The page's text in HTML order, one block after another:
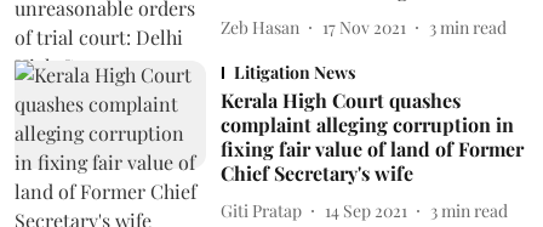
Zeb Hasan 17 Nov 2021 3 min read
Litigation News
Kerala High Court quashes
complaint alleging corruption in
fixing fair value of land of Former
Chief Secretary's wife
Giti Pratap 14 Sep 2021 3 min read